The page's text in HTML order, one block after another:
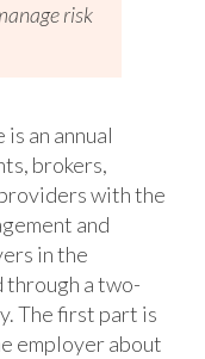
risk
an annual
brokers,
with the
and
in the
a two-
The first part is
employer about